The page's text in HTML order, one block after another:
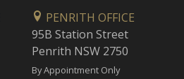
PENRITH OFFICE
95B Station Street
Penrith NSW 2750
By Appointment Only